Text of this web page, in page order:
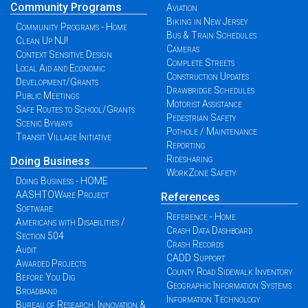
Community Programs
Community Programs - Home
Clean Up NJ!
Context Sensitive Design
Local Aid and Economic
Development/Grants
Public Meetings
Safe Routes to School/Grants
Scenic Byways
Transit Village Initiative
Doing Business
Doing Business - HOME
AASHTOWare Project
Software
Americans with Disabilities /
Section 504
Audit
Awarded Projects
Before You Dig
Broadband
Bureau of Research, Innovation &
Aviation
Biking in New Jersey
Bus & Train Schedules
Cameras
Complete Streets
Construction Updates
Drawbridge Schedules
Motorist Assistance
Pedestrian Safety
Pothole / Maintenance
Reporting
Ridesharing
WorkZone Safety
References
Reference - Home
Crash Data Dashboard
Crash Records
CADD Support
County Road Sidewalk Inventory
Geographic Information Systems
Information Technology